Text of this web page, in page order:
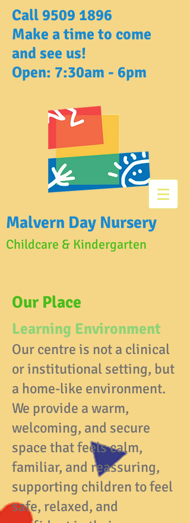
Call9509 1896
Make a time to come
and see us!
Open: 7:30am - 6pm
Malvern Day Nursery
Childcare & Kindergarten
Our Place
Learning Environment
Our centre is not a clinical
or institutional setting, but
a home-like environment.
We provide a warm,
welcoming, and secure
space that feels calm,
familiar, and reassuring,
supporting children to feel
safe, relaxed, and